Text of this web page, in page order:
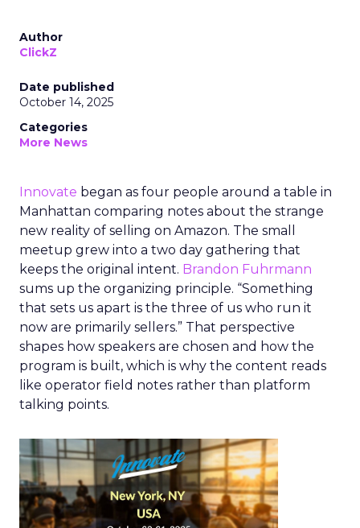
Author
ClickZ
Date published
October 14, 2025
Categories
More News
Innovate began as four people around a table in
Manhattan comparing notes about the strange
new reality of selling on Amazon. The small
meetup grew into a two day gathering that
keeps the original intent. Brandon Fuhrmann
sums up the organizing principle. “Something
that sets us apart is the three of us who run it
now are primarily sellers.” That perspective
shapes how speakers are chosen and how the
program is built, which is why the content reads
like operator field notes rather than platform
talking points.